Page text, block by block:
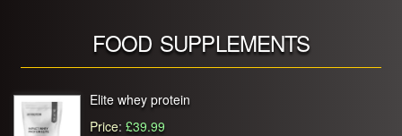
FOOD SUPPLEMENTS
Elite whey protein
Price: £39.99